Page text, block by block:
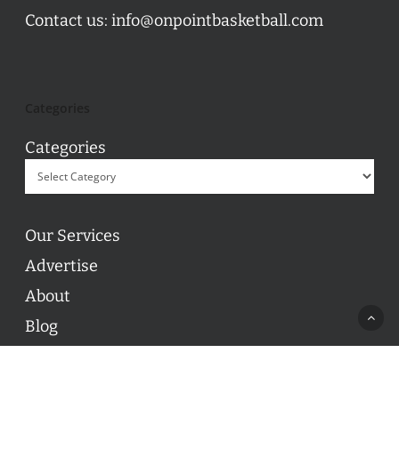
Contact us: info@onpointbasketball.com
Categories
Our Services
Advertise
About
Blog